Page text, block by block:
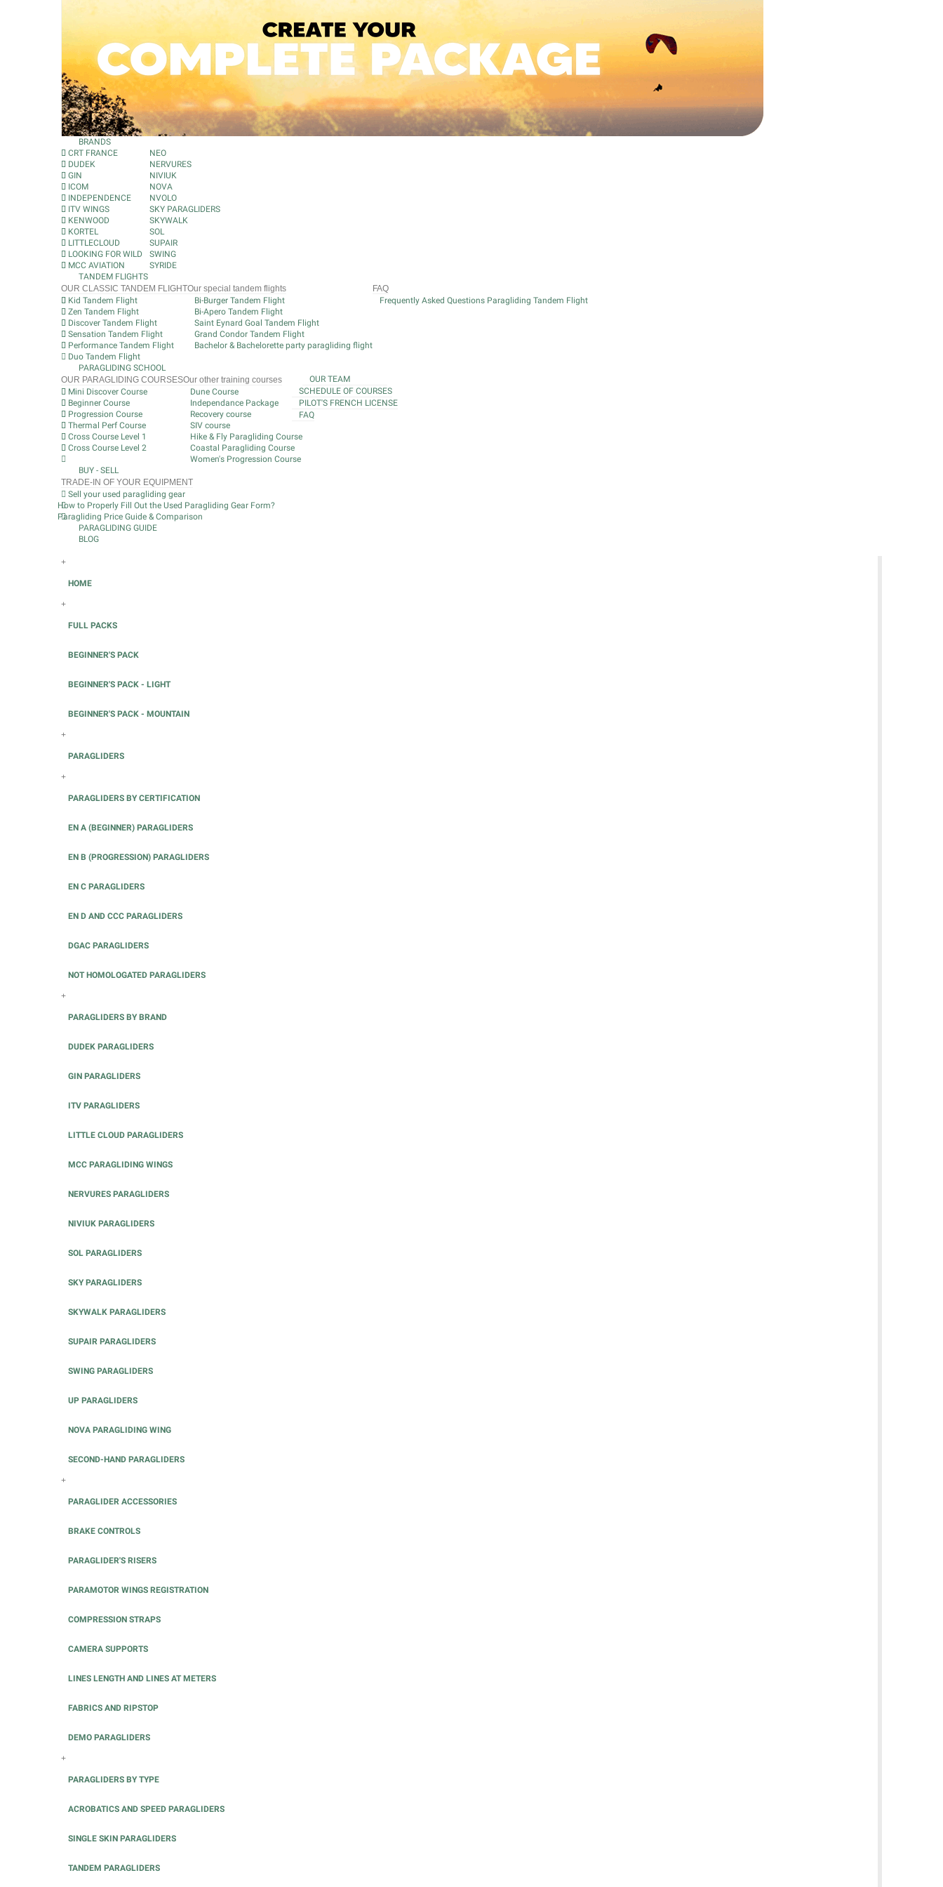
BRANDS
CRT FRANCE
DUDEK
GIN
ICOM
INDEPENDENCE
ITV WINGS
KENWOOD
KORTEL
LITTLECLOUD
LOOKING FOR WILD
MCC AVIATION
NEO
NERVURES
NIVIUK
NOVA
NVOLO
SKY PARAGLIDERS
SKYWALK
SOL
SUPAIR
SWING
SYRIDE
TANDEM FLIGHTS
OUR CLASSIC TANDEM FLIGHT
Kid Tandem Flight
Zen Tandem Flight
Discover Tandem Flight
Sensation Tandem Flight
Performance Tandem Flight
Duo Tandem Flight
Our special tandem flights
Bi-Burger Tandem Flight
Bi-Apero Tandem Flight
Saint Eynard Goal Tandem Flight
Grand Condor Tandem Flight
Bachelor & Bachelorette party paragliding flight
FAQ
Frequently Asked Questions Paragliding Tandem Flight
PARAGLIDING SCHOOL
OUR PARAGLIDING COURSES
Mini Discover Course
Beginner Course
Progression Course
Thermal Perf Course
Cross Course Level 1
Cross Course Level 2
Our other training courses
Dune Course
Independance Package
Recovery course
SIV course
Hike & Fly Paragliding Course
Coastal Paragliding Course
Women's Progression Course
OUR TEAM
SCHEDULE OF COURSES
PILOT'S FRENCH LICENSE
FAQ
BUY - SELL
TRADE-IN OF YOUR EQUIPMENT
Sell your used paragliding gear
How to Properly Fill Out the Used Paragliding Gear Form?
Paragliding Price Guide & Comparison
PARAGLIDING GUIDE
BLOG
+
HOME
+
FULL PACKS
BEGINNER'S PACK
BEGINNER'S PACK - LIGHT
BEGINNER'S PACK - MOUNTAIN
+
PARAGLIDERS
+
PARAGLIDERS BY CERTIFICATION
EN A (BEGINNER) PARAGLIDERS
EN B (PROGRESSION) PARAGLIDERS
EN C PARAGLIDERS
EN D AND CCC PARAGLIDERS
DGAC PARAGLIDERS
NOT HOMOLOGATED PARAGLIDERS
+
PARAGLIDERS BY BRAND
DUDEK PARAGLIDERS
GIN PARAGLIDERS
ITV PARAGLIDERS
LITTLE CLOUD PARAGLIDERS
MCC PARAGLIDING WINGS
NERVURES PARAGLIDERS
NIVIUK PARAGLIDERS
SOL PARAGLIDERS
SKY PARAGLIDERS
SKYWALK PARAGLIDERS
SUPAIR PARAGLIDERS
SWING PARAGLIDERS
UP PARAGLIDERS
NOVA PARAGLIDING WING
SECOND-HAND PARAGLIDERS
+
PARAGLIDER ACCESSORIES
BRAKE CONTROLS
PARAGLIDER'S RISERS
PARAMOTOR WINGS REGISTRATION
COMPRESSION STRAPS
CAMERA SUPPORTS
LINES LENGTH AND LINES AT METERS
FABRICS AND RIPSTOP
DEMO PARAGLIDERS
+
PARAGLIDERS BY TYPE
ACROBATICS AND SPEED PARAGLIDERS
SINGLE SKIN PARAGLIDERS
TANDEM PARAGLIDERS